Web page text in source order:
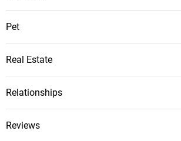
Pet
Real Estate
Relationships
Reviews